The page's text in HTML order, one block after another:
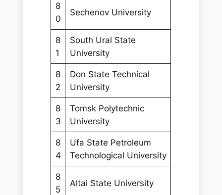
8
0
Sechenov University
8
1
South Ural State
University
8
2
Don State Technical
University
8
3
Tomsk Polytechnic
University
8
4
Ufa State Petroleum
Technological University
8
5
Altai State University